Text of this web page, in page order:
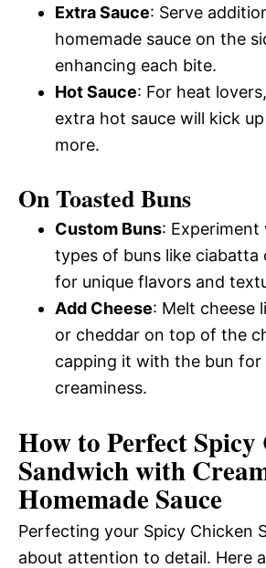
Extra Sauce: Serve
homemade sauce on the
enhancing each bite.
Hot Sauce: For heat
extra hot sauce will kick
more.
On Toasted Buns
Custom Buns:
types of buns like ciabatta
for unique flavors and
Add Cheese: Melt cheese
or cheddar on top of the
capping it with the bun for
creaminess.
How to Perfect Spicy
Sandwich with
Homemade Sauce
Perfecting your Spicy Chicken
about attention to detail. Here